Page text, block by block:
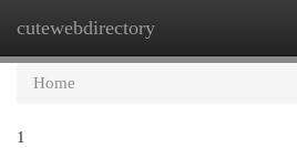
cutewebdirectory
Home
1